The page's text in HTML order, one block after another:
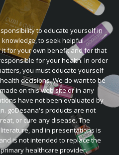
to educate yourself in
to seek helpful
for your own benefit and for that
for your health. In order
you must educate yourself
decisions. We do want to be
on this web site or in any
have not been evaluated by
goDesana's products are not
or cure any disease. The
and in presentations is
is not intended to replace the
healthcare provider.